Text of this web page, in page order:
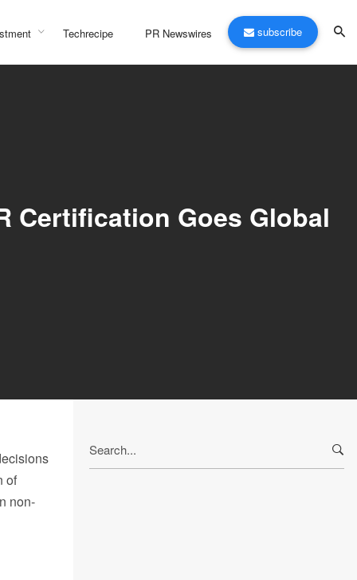
Techrecipe PR Newswires subscribe
Certification Goes Global
of
non-
for: